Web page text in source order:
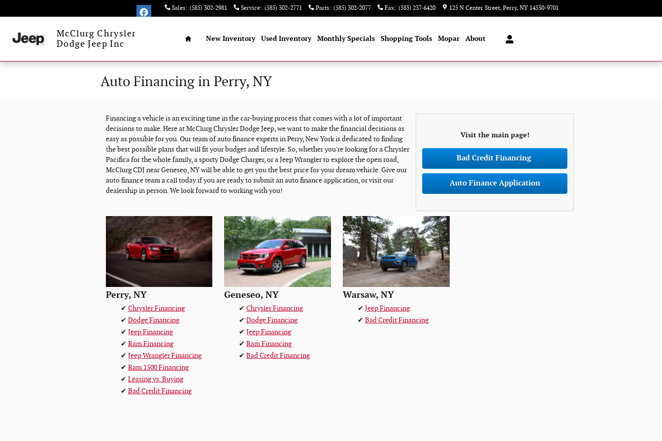
Sales: (585) 302-2981 Service: (585) 302-2771 Parts: (585) 302-2077 Fax: (585) 237-6420 125 N Center Street Perry, NY 14530-9701
McClurg Chrysler
Dodge Jeep Inc
Home
New Inventory Used Inventory Monthly Specials Shopping Tools Mopar About
Auto Financing in Perry, NY
Financing a vehicle is an exciting time in the car-buying process that comes with a lot of important
decisions to make. Here at McClurg Chrysler Dodge Jeep, we want to make the financial decisions as
easy as possible for you. Our team of auto finance experts in Perry, New York is dedicated to finding
the best possible plans that will fit your budget and lifestyle. So, whether you're looking for a Chrysler
Pacifica for the whole family, a sporty Dodge Charger, or a Jeep Wrangler to explore the open road,
McClurg CDJ near Geneseo, NY will be able to get you the best price for your dream vehicle. Give our
auto finance team a call today if you are ready to submit an auto finance application, or visit our
dealership in person. We look forward to working with you!
Visit the main page!
Bad Credit Financing
Auto Finance Application
Perry, NY
✔ Chrysler Financing
✔ Dodge Financing
✔ Jeep Financing
✔ Ram Financing
✔ Jeep Wrangler Financing
✔ Ram 1500 Financing
✔ Leasing vs. Buying
✔ Bad Credit Financing
Geneseo, NY
✔Chrysler Financing
✔Dodge Financing
✔Jeep Financing
✔Ram Financing
✔Bad Credit Financing
Warsaw, NY
✔ Jeep Financing
✔ Bad Credit Financing